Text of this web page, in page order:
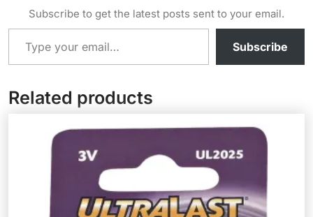
Subscribe to get the latest posts sent to your email.
Type your email…
Subscribe
Related products